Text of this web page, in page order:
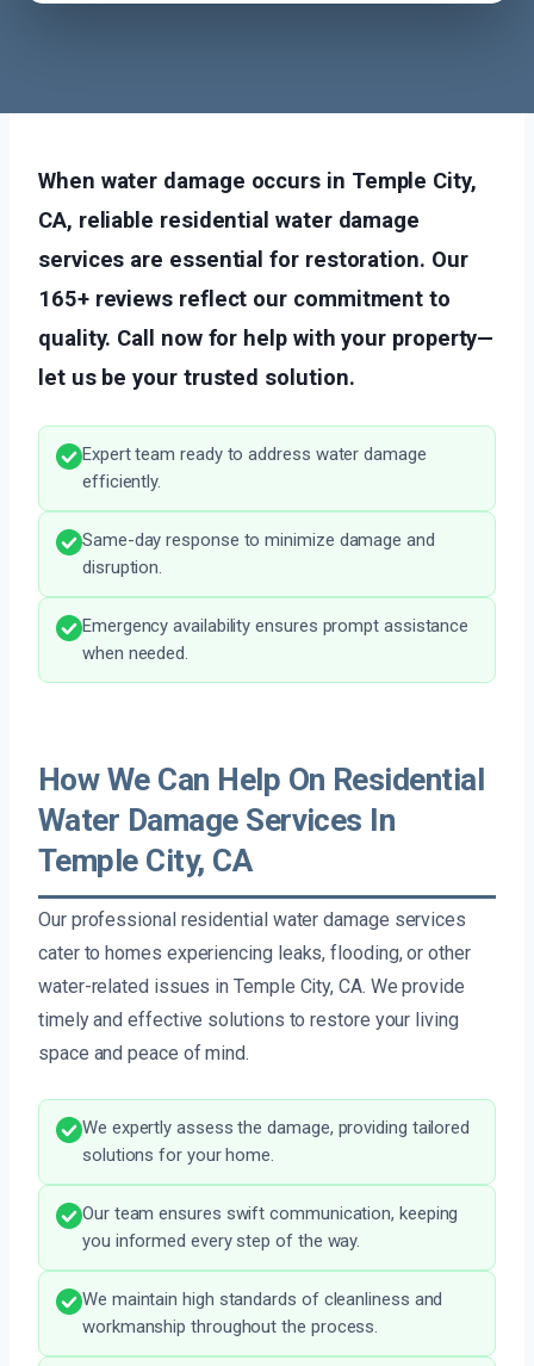
When water damage occurs in Temple City,
CA, reliable residential water damage
services are essential for restoration. Our
165+ reviews reflect our commitment to
quality. Call now for help with your property—
let us be your trusted solution.
Expert team ready to address water damage
efficiently.
Same-day response to minimize damage and
disruption.
Emergency availability ensures prompt assistance
when needed.
How We Can Help On Residential
Water Damage Services In
Temple City, CA
Our professional residential water damage services
cater to homes experiencing leaks, flooding, or other
water-related issues in Temple City, CA. We provide
timely and effective solutions to restore your living
space and peace of mind.
We expertly assess the damage, providing tailored
solutions for your home.
Our team ensures swift communication, keeping
you informed every step of the way.
We maintain high standards of cleanliness and
workmanship throughout the process.